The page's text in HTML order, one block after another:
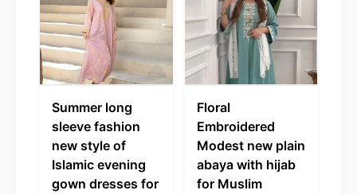
Summer long
sleeve fashion
new style of
Islamic evening
gown dresses for
Floral
Embroidered
Modest new plain
abaya with hijab
for Muslim